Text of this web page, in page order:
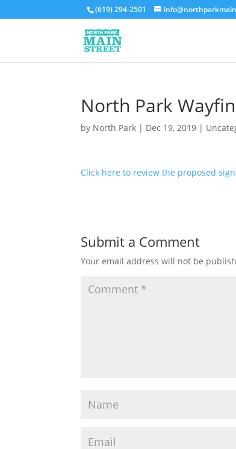
(619) 294-2501
North Park
by North Park | Dec 19, 2019 |
Click here to review the proposed
Submit a Comment
Your email address will not be